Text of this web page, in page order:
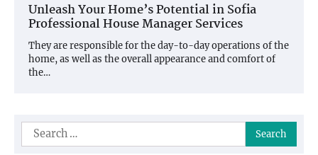
Unleash Your Home’s Potential in Sofia
Professional House Manager Services
They are responsible for the day-to-day operations of the
home, as well as the overall appearance and comfort of
the…
Search
for: